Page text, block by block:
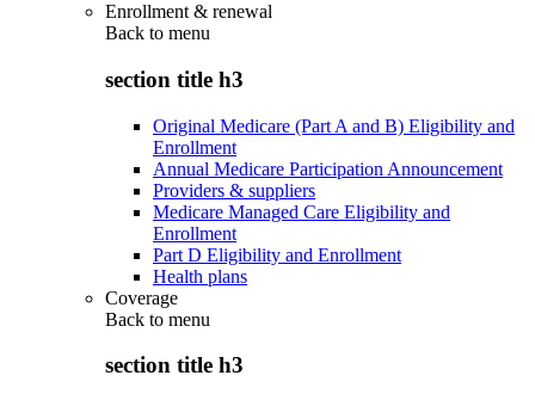
Enrollment & renewal
Back to menu
section title h3
Original Medicare (Part A and B) Eligibility and
Enrollment
Annual Medicare Participation Announcement
Providers & suppliers
Medicare Managed Care Eligibility and
Enrollment
Part D Eligibility and Enrollment
Health plans
Coverage
Back to menu
section title h3